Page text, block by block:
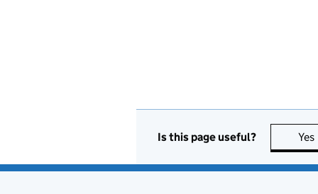
Is this page useful? Yes